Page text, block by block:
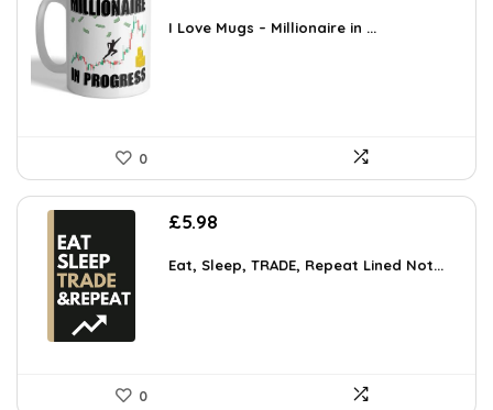
I Love Mugs – Millionaire in ...
0
£5.98
Eat, Sleep, TRADE, Repeat Lined Not...
0